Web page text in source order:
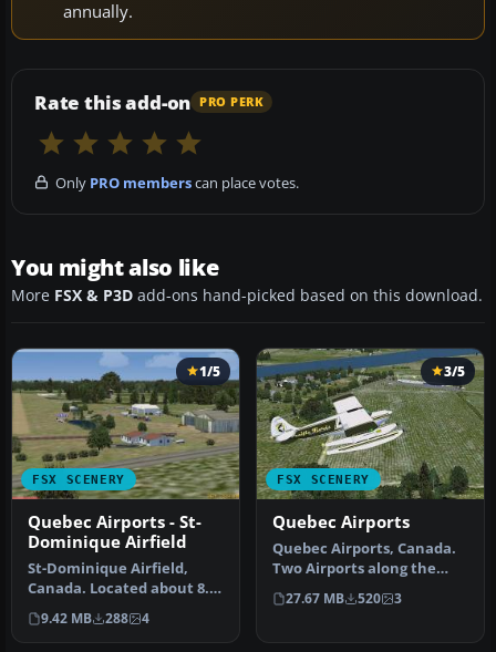
annually.
Rate this add-on PRO PERK
Only PRO memberscan place votes.
You might also like
More FSX & P3D add-ons hand-picked based on this download.
FSX SCENERY
1/5
Quebec Airports - St-
Dominique Airfield
St-Dominique Airfield,
Canada. Located about 8.5
nm east of St-Hyacinthe.
All…
9.42 MB 288 4
FSX SCENERY
3/5
Quebec Airports
Quebec Airports, Canada.
Two Airports along the
Richelieu River. St-Mathias
A…
27.67 MB 520 3